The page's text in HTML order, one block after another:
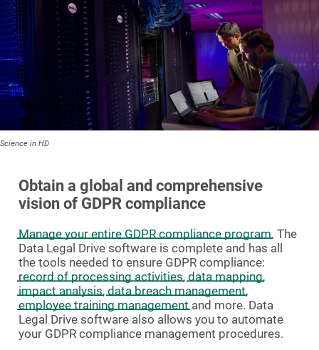
Science in HD
Obtain a global and comprehensive
vision of GDPR compliance
Manage your entire GDPR compliance program. The
Data Legal Drive software is complete and has all
the tools needed to ensure GDPR compliance:
record of processing activities, data mapping,
impact analysis, data breach management,
employee training management and more. Data
Legal Drive software also allows you to automate
your GDPR compliance management procedures.